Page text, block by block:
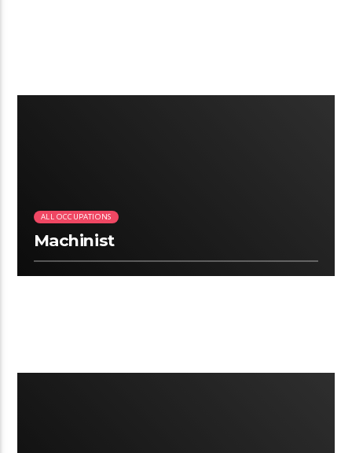
ALL OCCUPATIONS
Machinist